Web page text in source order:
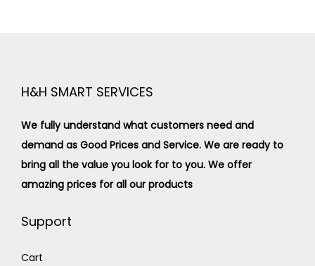
H&H SMART SERVICES
We fully understand what customers need and
demand as Good Prices and Service. We are ready to
bring all the value you look for to you. We offer
amazing prices for all our products
Support
Cart